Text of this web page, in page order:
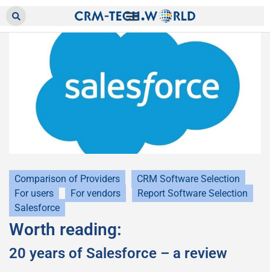
Comparison of Providers
CRM Software Selection
For users
For vendors
Report Software Selection
Salesforce
Worth reading:
20 years of Salesforce – a review